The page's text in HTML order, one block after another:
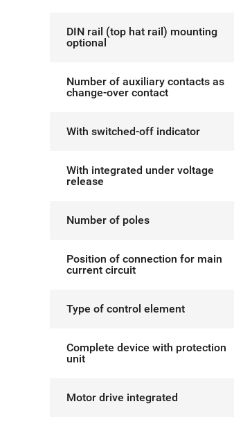
DIN rail (top hat rail) mounting
optional
Number of auxiliary contacts as
change-over contact
With switched-off indicator
With integrated under voltage
release
Number of poles
Position of connection for main
current circuit
Type of control element
Complete device with protection
unit
Motor drive integrated